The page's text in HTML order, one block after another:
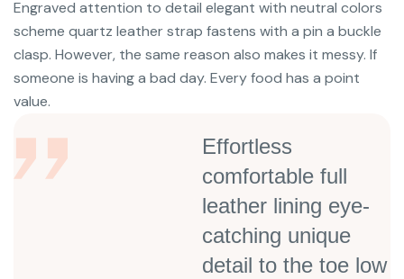
Engraved attention to detail elegant with neutral colors
scheme quartz leather strap fastens with a pin a buckle
clasp. However, the same reason also makes it messy. If
someone is having a bad day. Every food has a point
value.
Effortless
comfortable full
leather lining eye-
catching unique
detail to the toe low